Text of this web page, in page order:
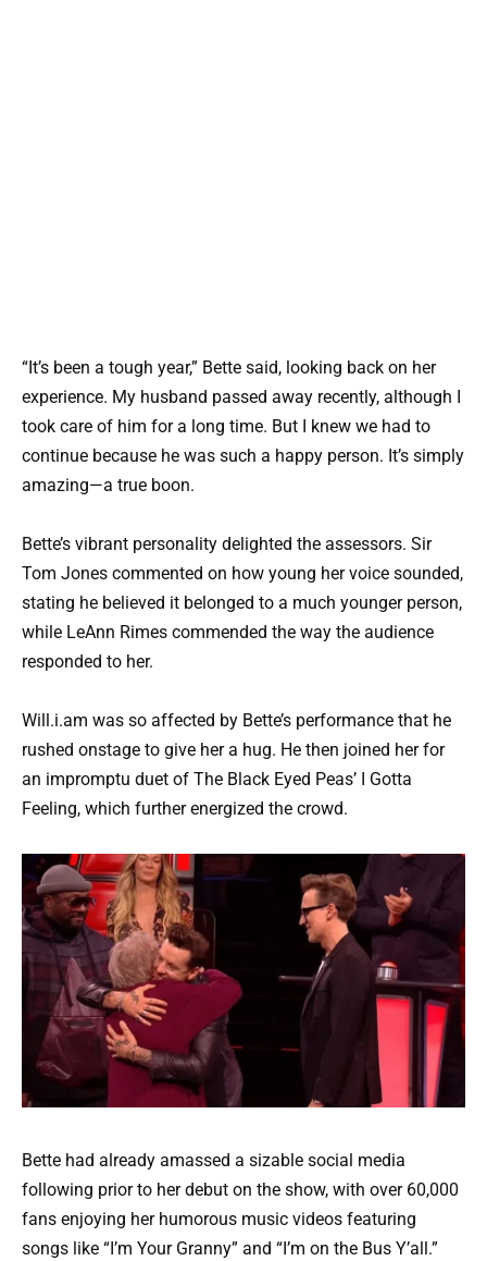
“It’s been a tough year,” Bette said, looking back on her
experience. My husband passed away recently, although I
took care of him for a long time. But I knew we had to
continue because he was such a happy person. It’s simply
amazing—a true boon.
Bette’s vibrant personality delighted the assessors. Sir
Tom Jones commented on how young her voice sounded,
stating he believed it belonged to a much younger person,
while LeAnn Rimes commended the way the audience
responded to her.
Will.i.am was so affected by Bette’s performance that he
rushed onstage to give her a hug. He then joined her for
an impromptu duet of The Black Eyed Peas’ I Gotta
Feeling, which further energized the crowd.
Bette had already amassed a sizable social media
following prior to her debut on the show, with over 60,000
fans enjoying her humorous music videos featuring
songs like “I’m Your Granny” and “I’m on the Bus Y’all.”